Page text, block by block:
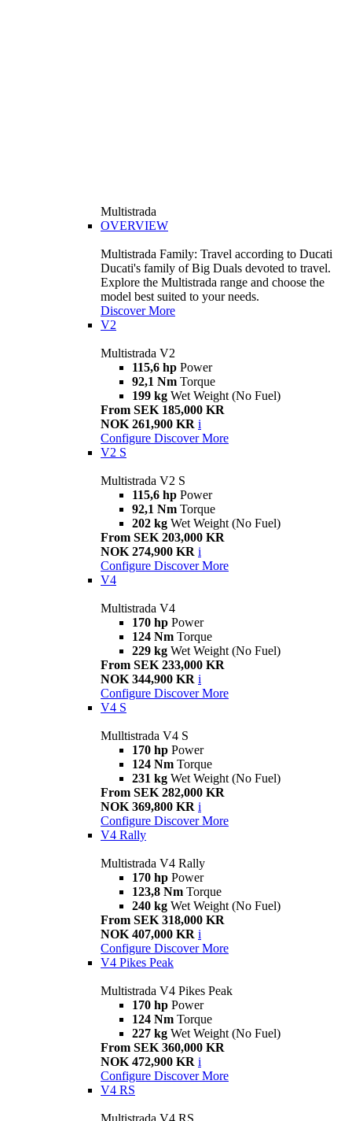
Multistrada
OVERVIEW
Multistrada Family: Travel according to Ducati
Ducati's family of Big Duals devoted to travel.
Explore the Multistrada range and choose the
model best suited to your needs.
Discover More
V2
Multistrada V2
115,6 hp Power
92,1 Nm Torque
199 kg Wet Weight (No Fuel)
From SEK 185,000 KR
NOK 261,900 KR i
Configure Discover More
V2 S
Multistrada V2 S
115,6 hp Power
92,1 Nm Torque
202 kg Wet Weight (No Fuel)
From SEK 203,000 KR
NOK 274,900 KR i
Configure Discover More
V4
Multistrada V4
170 hp Power
124 Nm Torque
229 kg Wet Weight (No Fuel)
From SEK 233,000 KR
NOK 344,900 KR i
Configure Discover More
V4 S
Mulltistrada V4 S
170 hp Power
124 Nm Torque
231 kg Wet Weight (No Fuel)
From SEK 282,000 KR
NOK 369,800 KR i
Configure Discover More
V4 Rally
Multistrada V4 Rally
170 hp Power
123,8 Nm Torque
240 kg Wet Weight (No Fuel)
From SEK 318,000 KR
NOK 407,000 KR i
Configure Discover More
V4 Pikes Peak
Multistrada V4 Pikes Peak
170 hp Power
124 Nm Torque
227 kg Wet Weight (No Fuel)
From SEK 360,000 KR
NOK 472,900 KR i
Configure Discover More
V4 RS
Multistrada V4 RS